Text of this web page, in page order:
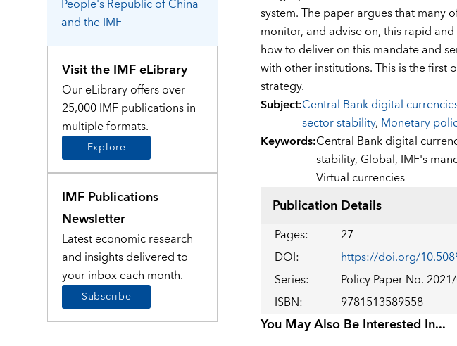
and the IMF
Visit the IMF eLibrary
Our eLibrary offers over
25,000 IMF publications in
multiple formats.
Explore
IMF Publications
Newsletter
Latest economic research
and insights delivered to
your inbox each month.
Subscribe
system. The paper argues that many
monitor, and advise on, this rapid
how to deliver on this mandate and
with other institutions. This is the
strategy.
Subject:Central Bank digital
sector stability, Monetary
Keywords:Central Bank digital
stability, Global, IMF's
Virtual currencies
Publication Details
Pages: 27
DOI: https://doi.org/
Series: Policy Paper No.
ISBN: 9781513589558
You May Also Be Interested In...